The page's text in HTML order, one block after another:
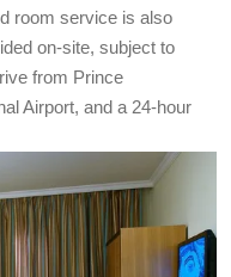
room service is also
on-site, subject to
from Prince
Airport, and a 24-hour